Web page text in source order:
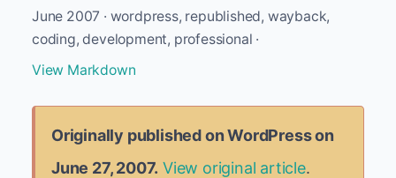
June 2007 · wordpress, republished, wayback,
coding, development, professional ·
View Markdown
Originally published on WordPress on
June 27, 2007. View original article.